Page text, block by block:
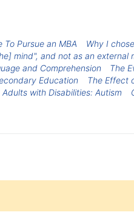
To Pursue an MBA Why I
mind", and not as an external
and Comprehension
The
Education
The Effect
Adults with Disabilities: Autism